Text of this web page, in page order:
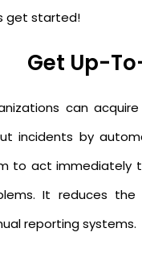
get started!
Get Up-
can
incidents by
to act immediately
It reduces the
reporting systems.